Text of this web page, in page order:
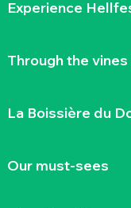
Experience
Through the vines
La Boissière du
Our must-sees
Nantais this
in Clisson? Keep
coming up in the
updated
event to put
pages
markets.